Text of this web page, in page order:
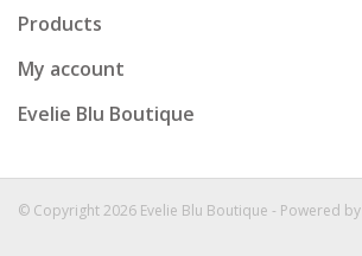
Products
My account
Evelie Blu Boutique
© Copyright 2026 Evelie Blu Boutique - Powered by